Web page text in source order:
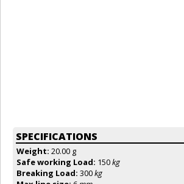
SPECIFICATIONS
Weight: 20.00 g
Safe working Load: 150kg
Breaking Load: 300kg